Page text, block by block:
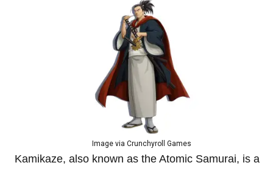
Image via Crunchyroll Games
Kamikaze, also known as the Atomic Samurai, is a